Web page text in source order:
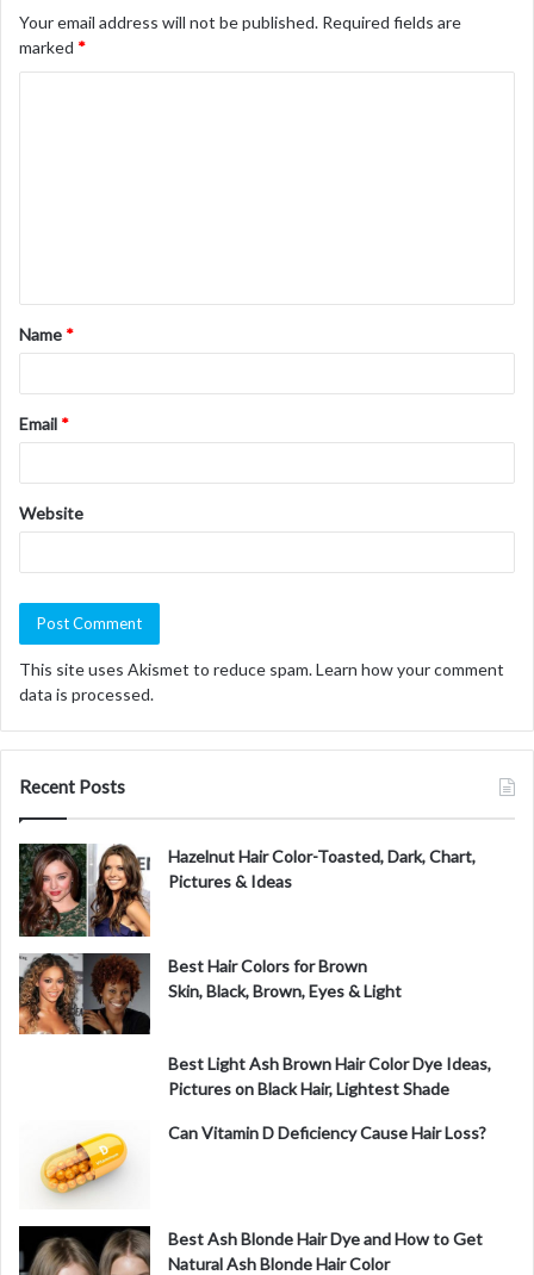
Your email address will not be published. Required fields are
marked *
t
*
Name *
Email *
Website
This site uses Akismet to reduce spam.Learn how your comment
data is processed.
Recent Posts
Hazelnut Hair Color-Toasted, Dark, Chart,
Pictures & Ideas
Best Hair Colors for Brown
Skin, Black, Brown, Eyes & Light
Best Light Ash Brown Hair Color Dye Ideas,
Pictures on Black Hair, Lightest Shade
Can Vitamin D Deficiency Cause Hair Loss?
Best Ash Blonde Hair Dye and How to Get
Natural Ash Blonde Hair Color